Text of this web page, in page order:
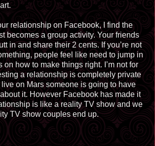
relationship on Facebook, I find the
becomes a group activity. Your friends
in and share their 2 cents. If you’re not
people feel like need to jump in
how to make things right. I’m not for
a relationship is completely private
on Mars someone is going to have
it. However Facebook has made it
is like a reality TV show and we
TV show couples end up.